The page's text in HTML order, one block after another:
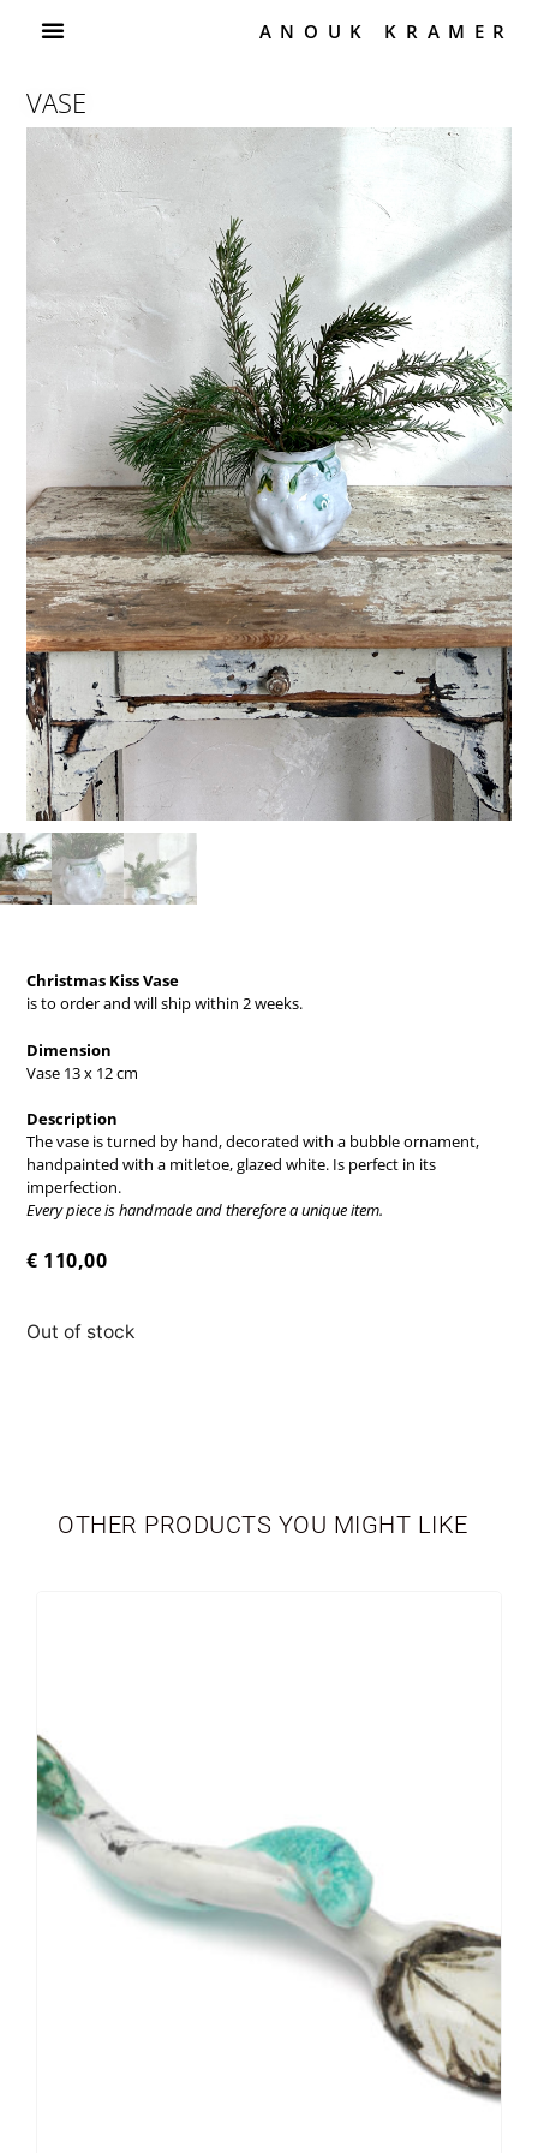
ANOUK KRAMER
VASE
Christmas Kiss Vase
is to order and will ship within 2 weeks.
Dimension
Vase 13 x 12 cm
Description
The vase is turned by hand, decorated with a bubble ornament,
handpainted with a mitletoe, glazed white. Is perfect in its
imperfection.
Every piece is handmade and therefore a unique item.
€ 110,00
Out of stock
OTHER PRODUCTS YOU MIGHT LIKE
SEASONAL
NEWBORN
VASES